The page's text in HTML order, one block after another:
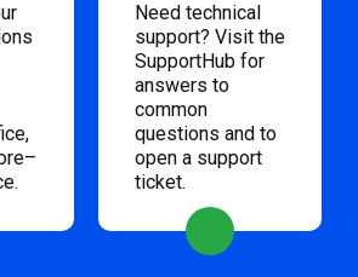
Need technical
support? Visit the
SupportHub for
answers to
common
questions and to
open a support
ticket.